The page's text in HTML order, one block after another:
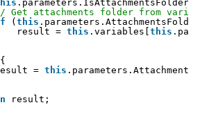
Get attachments folder from
( this
result = this .variables[ this
{
= this
result;